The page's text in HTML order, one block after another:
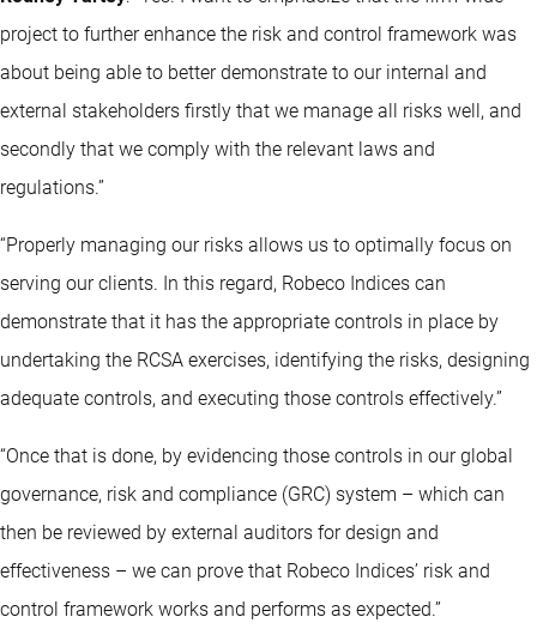
project to further enhance the risk and control framework was
about being able to better demonstrate to our internal and
external stakeholders firstly that we manage all risks well, and
secondly that we comply with the relevant laws and
regulations.”
“Properly managing our risks allows us to optimally focus on
serving our clients. In this regard, Robeco Indices can
demonstrate that it has the appropriate controls in place by
undertaking the RCSA exercises, identifying the risks, designing
adequate controls, and executing those controls effectively.”
“Once that is done, by evidencing those controls in our global
governance, risk and compliance (GRC) system – which can
then be reviewed by external auditors for design and
effectiveness – we can prove that Robeco Indices’ risk and
control framework works and performs as expected.”